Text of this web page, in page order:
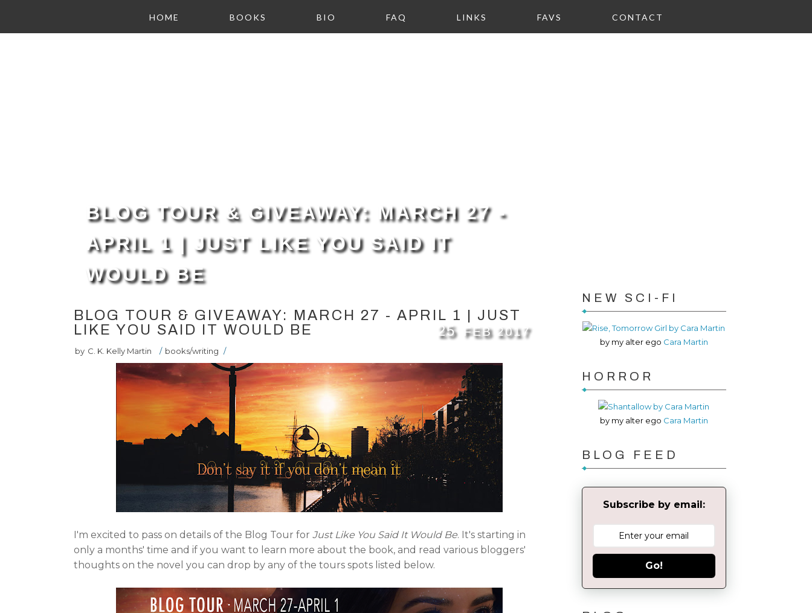
HOME BOOKS BIO FAQ LINKS FAVS CONTACT
BLOG TOUR & GIVEAWAY: MARCH 27 -
APRIL 1 | JUST LIKE YOU SAID IT
WOULD BE
25 FEB 2017
BLOG TOUR & GIVEAWAY: MARCH 27 - APRIL 1 | JUST
LIKE YOU SAID IT WOULD BE
by C. K. Kelly Martin / books/writing /
I'm excited to pass on details of the Blog Tour for Just Like You Said It Would Be. It's starting in
only a months' time and if you want to learn more about the book, and read various bloggers'
thoughts on the novel you can drop by any of the tours spots listed below.
NEW SCI-FI
by my alter ego Cara Martin
HORROR
by my alter ego Cara Martin
BLOG FEED
Subscribe by email:
Go!